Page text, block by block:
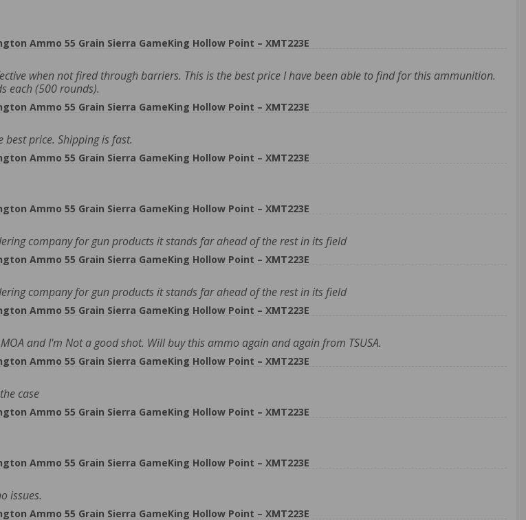
Ammo 55 Grain Sierra GameKing Hollow Point – XMT223E
when not fired through barriers. This is the best price I have been able to find for this ammunition.
each (500 rounds).
Ammo 55 Grain Sierra GameKing Hollow Point – XMT223E
price. Shipping is fast.
Ammo 55 Grain Sierra GameKing Hollow Point – XMT223E
Ammo 55 Grain Sierra GameKing Hollow Point – XMT223E
company for gun products it stands far ahead of the rest in its field
Ammo 55 Grain Sierra GameKing Hollow Point – XMT223E
company for gun products it stands far ahead of the rest in its field
Ammo 55 Grain Sierra GameKing Hollow Point – XMT223E
and I'm Not a good shot. Will buy this ammo again and again from TSUSA.
Ammo 55 Grain Sierra GameKing Hollow Point – XMT223E
case
Ammo 55 Grain Sierra GameKing Hollow Point – XMT223E
Ammo 55 Grain Sierra GameKing Hollow Point – XMT223E
issues.
Ammo 55 Grain Sierra GameKing Hollow Point – XMT223E